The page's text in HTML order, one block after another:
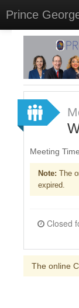
Prince
Home
Meetings
Select Language▼
Sign In
Sign Up
Meeting
Note: The
expired.
Closed for Comment June 12, 2023 at 3:00pm
The online